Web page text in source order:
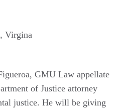
, Virgina
GMU Law appellate
of Justice attorney
justice. He will be giving